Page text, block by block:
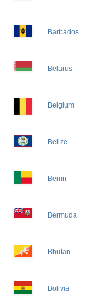
Barbados
Belarus
Belgium
Belize
Benin
Bermuda
Bhutan
Bolivia